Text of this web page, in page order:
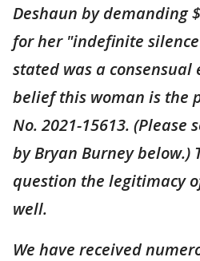
Deshaun by demanding
for her "indefinite
stated was a consensual
belief this woman is the
No. 2021-15613. (Please
by Bryan Burney below.)
question the legitimacy
well.
We have received